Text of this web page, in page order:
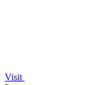
Visit